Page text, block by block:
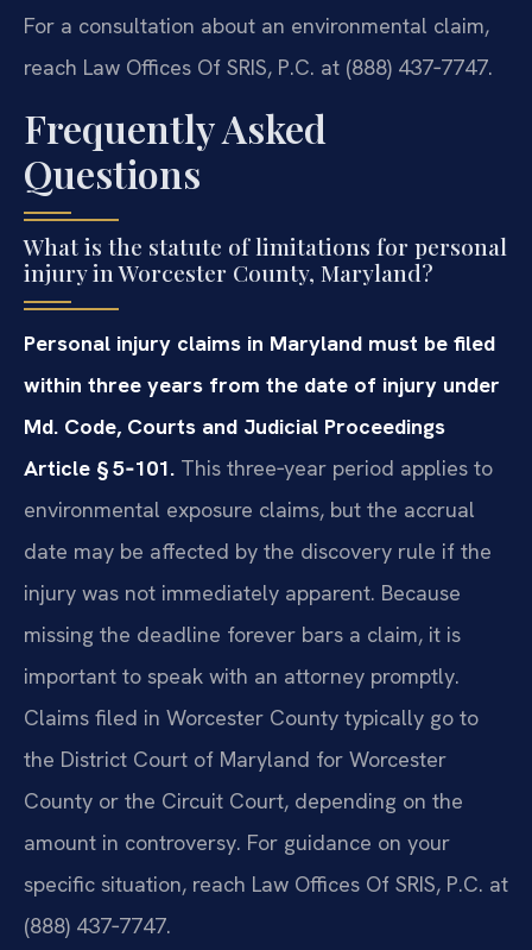
For a consultation about an environmental claim,
reach Law Offices Of SRIS, P.C. at (888) 437‑7747.
Frequently Asked
Questions
What is the statute of limitations for personal
injury in Worcester County, Maryland?
Personal injury claims in Maryland must be filed
within three years from the date of injury under
Md. Code, Courts and Judicial Proceedings
Article § 5‑101. This three‑year period applies to
environmental exposure claims, but the accrual
date may be affected by the discovery rule if the
injury was not immediately apparent. Because
missing the deadline forever bars a claim, it is
important to speak with an attorney promptly.
Claims filed in Worcester County typically go to
the District Court of Maryland for Worcester
County or the Circuit Court, depending on the
amount in controversy. For guidance on your
specific situation, reach Law Offices Of SRIS, P.C. at
(888) 437‑7747.